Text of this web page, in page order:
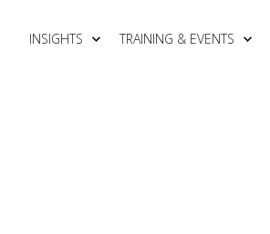
INSIGHTS TRAINING & EVENTS